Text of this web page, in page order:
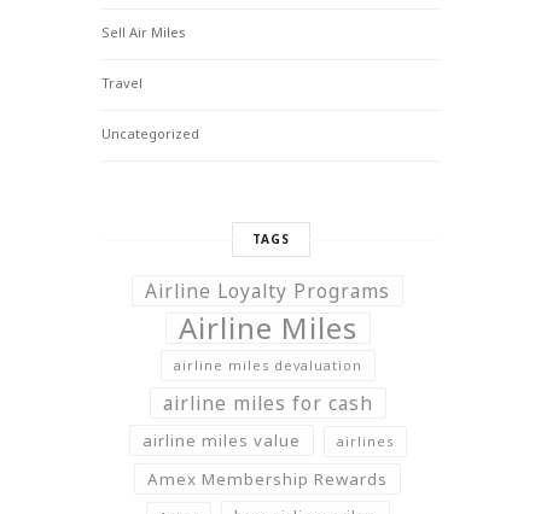
Sell Air Miles
Travel
Uncategorized
TAGS
Airline Loyalty Programs
Airline Miles
airline miles devaluation
airline miles for cash
airline miles value airlines
Amex Membership Rewards